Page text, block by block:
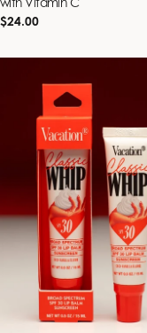
with Vitamin C
Regular
$24.00